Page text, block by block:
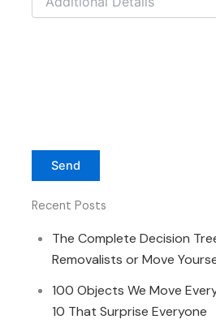
Recent Posts
The Complete Decision
Removalists or Move
100 Objects We Move
10 That Surprise Everyone